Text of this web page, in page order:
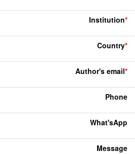
Institution*
Country*
Author's email*
Phone
What'sApp
Message